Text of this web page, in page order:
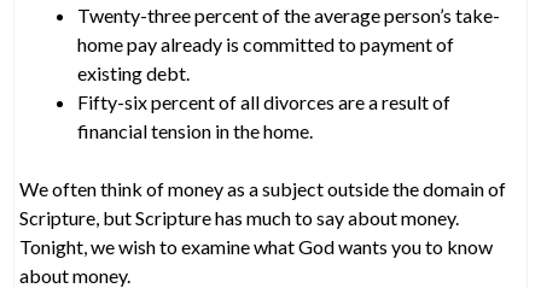
Twenty-three percent of the average person’s take-
home pay already is committed to payment of
existing debt.
Fifty-six percent of all divorces are a result of
financial tension in the home.
We often think of money as a subject outside the domain of
Scripture, but Scripture has much to say about money.
Tonight, we wish to examine what God wants you to know
about money.